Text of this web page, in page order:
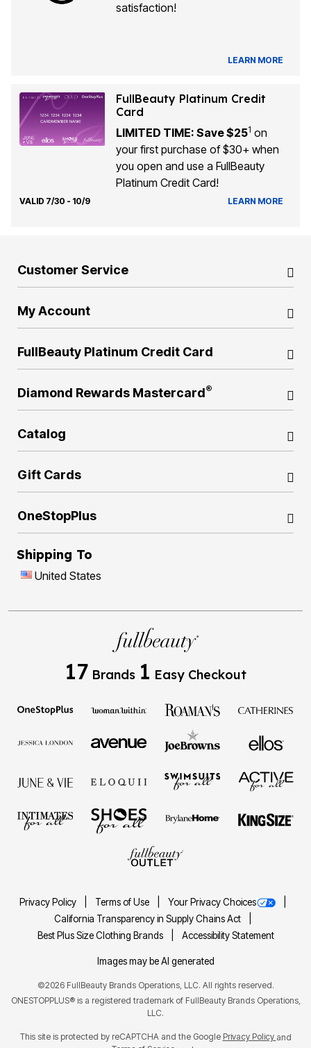
satisfaction!
LEARN MORE
FullBeauty Platinum Credit
Card
LIMITED TIME: Save $251 on
your first purchase of $30+ when
you open and use a FullBeauty
Platinum Credit Card!
VALID 7/30 - 10/9 LEARN MORE
Customer Service
My Account
FullBeauty Platinum Credit Card
Diamond Rewards Mastercard®
Catalog
Gift Cards
OneStopPlus
Shipping To
United States
17 Brands 1 Easy Checkout
Privacy Policy Terms of Use
Your Privacy Choices
California Transparency in Supply Chains Act
Best Plus Size Clothing Brands
Accessibility Statement
Images may be AI generated
©2026 FullBeauty Brands Operations, LLC. All rights reserved.
ONESTOPPLUS® is a registered trademark of FullBeauty Brands Operations,
LLC.
This site is protected by reCAPTCHA and the Google Privacy Policy and